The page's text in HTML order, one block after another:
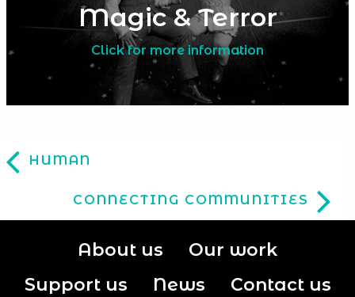
Magic & Terror
Click for more information
HUMAN
CONNECTING COMMUNITIES
About us
Our work
Support us
News Contact us